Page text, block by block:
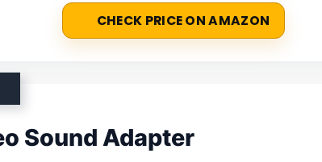
CHECK PRICE ON AMAZON
Sound Adapter